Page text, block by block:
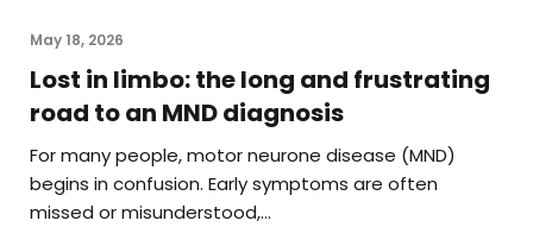
May 18, 2026
Lost in limbo: the long and frustrating
road to an MND diagnosis
For many people, motor neurone disease (MND)
begins in confusion. Early symptoms are often
missed or misunderstood,…